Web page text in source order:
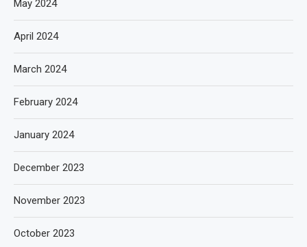
May 2024
April 2024
March 2024
February 2024
January 2024
December 2023
November 2023
October 2023